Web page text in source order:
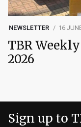
NEWSLETTER 16
TBR
2026
Sign up to